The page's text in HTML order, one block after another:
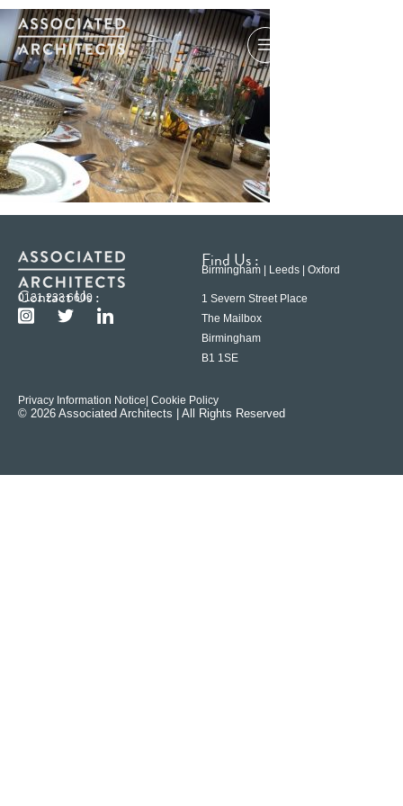
Contact Us :
0121 233 6600
Find Us :
Birmingham | Leeds | Oxford
1 Severn Street Place
The Mailbox
Birmingham
B1 1SE
Privacy Information Notice | Cookie Policy
© 2026 Associated Architects | All Rights Reserved